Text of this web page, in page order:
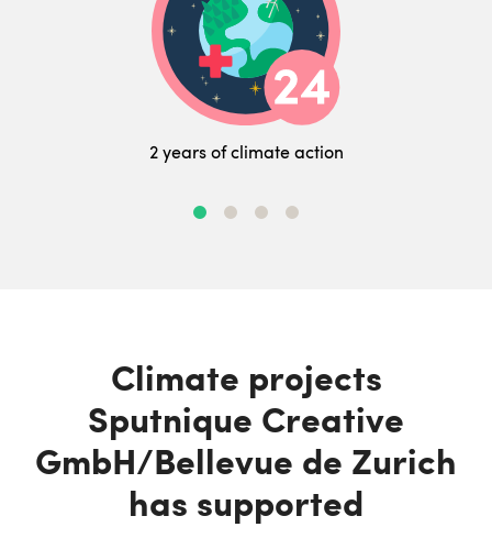
2 years of climate action
Climate projects
Sputnique Creative
GmbH/Bellevue de Zurich
has supported